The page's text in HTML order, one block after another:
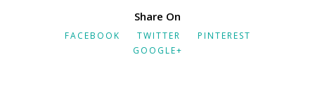
Share On
FACEBOOK TWITTER
PINTEREST
GOOGLE+